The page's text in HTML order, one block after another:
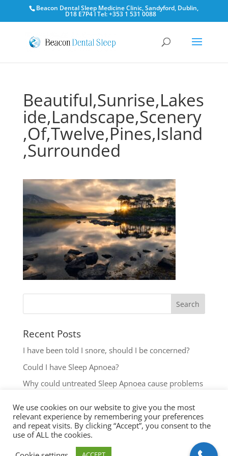
Beacon Dental Sleep Medicine Clinic, Sandyford, Dublin,
D18 E7P4 l Tel: +353 1 531 0088
Beautiful,Sunrise,Lakes
ide,Landscape,Scenery
,Of,Twelve,Pines,Island
,Surrounded
Recent Posts
I have been told I snore, should I be concerned?
Could I have Sleep Apnoea?
Why could untreated Sleep Apnoea cause problems
Could I have Sleep Apnoea?
The most common reasons to seek help with Sleep
We use cookies on our website to give you the most
relevant experience by remembering your preferences
and repeat visits. By clicking “Accept”, you consent to the
use of ALL the cookies.